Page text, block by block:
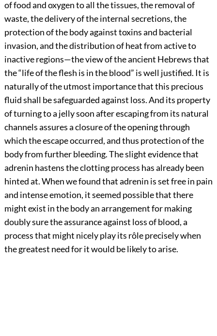
of food and oxygen to all the tissues, the removal of
waste, the delivery of the internal secretions, the
protection of the body against toxins and bacterial
invasion, and the distribution of heat from active to
inactive regions—the view of the ancient Hebrews that
the “life of the flesh is in the blood” is well justified. It is
naturally of the utmost importance that this precious
fluid shall be safeguarded against loss. And its property
of turning to a jelly soon after escaping from its natural
channels assures a closure of the opening through
which the escape occurred, and thus protection of the
body from further bleeding. The slight evidence that
adrenin hastens the clotting process has already been
hinted at. When wefound that adrenin is set free in pain
and intense emotion, it seemed possible that there
might exist in the body an arrangement for making
doubly sure the assurance against loss of blood, a
process that might nicely play its rôle precisely when
the greatest need for it would be likely to arise.